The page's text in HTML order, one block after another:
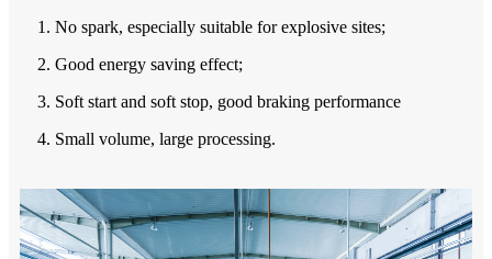
1. No spark, especially suitable for explosive sites;
2. Good energy saving effect;
3. Soft start and soft stop, good braking performance
4. Small volume, large processing.